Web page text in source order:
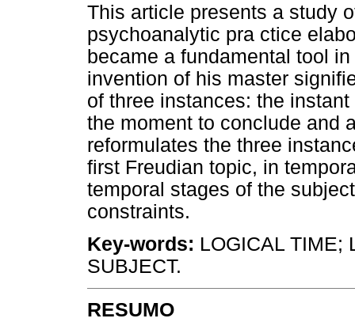
This article presents a study
psychoanalytic pra ctice
became a fundamental tool
invention of his master
of three instances: the
the moment to conclude and
reformulates the three
first Freudian topic, in
temporal stages of the
constraints.
Key-words: LOGICAL TIME;
SUBJECT.
RESUMO